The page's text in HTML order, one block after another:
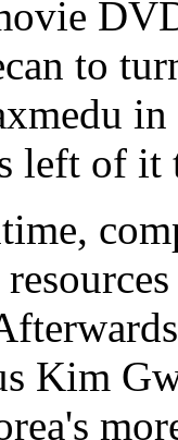
to
left of it
Kim